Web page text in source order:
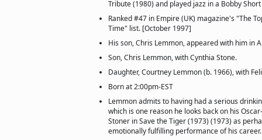
Tribute (1980) and played jazz in a Bobby
Ranked #47 in Empire (UK) magazine's "The
Time" list. [October 1997]
His son, Chris Lemmon, appeared with him in
Son, Chris Lemmon, with Cynthia Stone.
Daughter, Courtney Lemmon (b. 1966), with
Born at 2:00pm-EST
Lemmon admits to having had a serious
which is one reason he looks back on his
Stoner in Save the Tiger (1973) (1973) as
emotionally fulfilling performance of his career.